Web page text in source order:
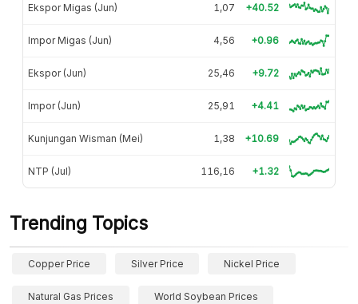
Ekspor Migas (Jun) 1,07 +40.52
Impor Migas (Jun) 4,56 +0.96
Ekspor (Jun) 25,46 +9.72
Impor (Jun) 25,91 +4.41
Kunjungan Wisman (Mei) 1,38 +10.69
NTP (Jul) 116,16 +1.32
Trending Topics
Copper Price Silver Price Nickel Price
Natural Gas Prices World Soybean Prices